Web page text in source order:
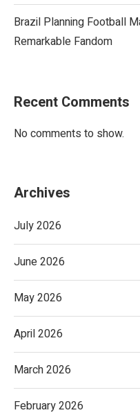
Brazil Planning Football
Remarkable Fandom
Recent Comments
No comments to show.
Archives
July 2026
June 2026
May 2026
April 2026
March 2026
February 2026